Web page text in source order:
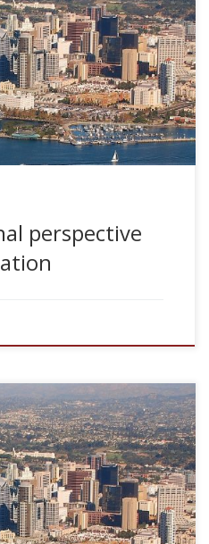
to visual adaptation.
Institute for Biological Studies.
perspective
orientation selectivity: A
visual adaptation. Invited
of Terry Sejnowski’s 60th
Biological Studies. San Diego,